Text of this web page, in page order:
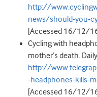
http://
news/should-you-
[Accessed 16/12/
Cycling with
mother’s death.
http://
-headphones-kills-
[Accessed 16/12/